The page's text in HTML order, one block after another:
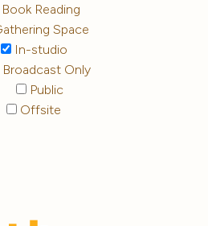
Reading
Space
In-studio
Only
Public
Offsite